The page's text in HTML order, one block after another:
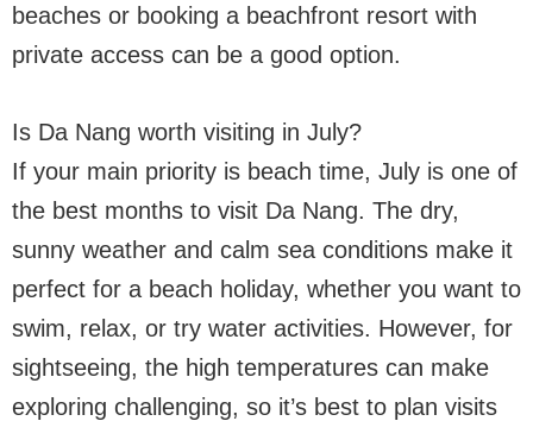
beaches or booking a beachfront resort with
private access can be a good option.
Is Da Nang worth visiting in July?
If your main priority is beach time, July is one of
the best months to visit Da Nang. The dry,
sunny weather and calm sea conditions make it
perfect for a beach holiday, whether you want to
swim, relax, or try water activities. However, for
sightseeing, the high temperatures can make
exploring challenging, so it’s best to plan visits